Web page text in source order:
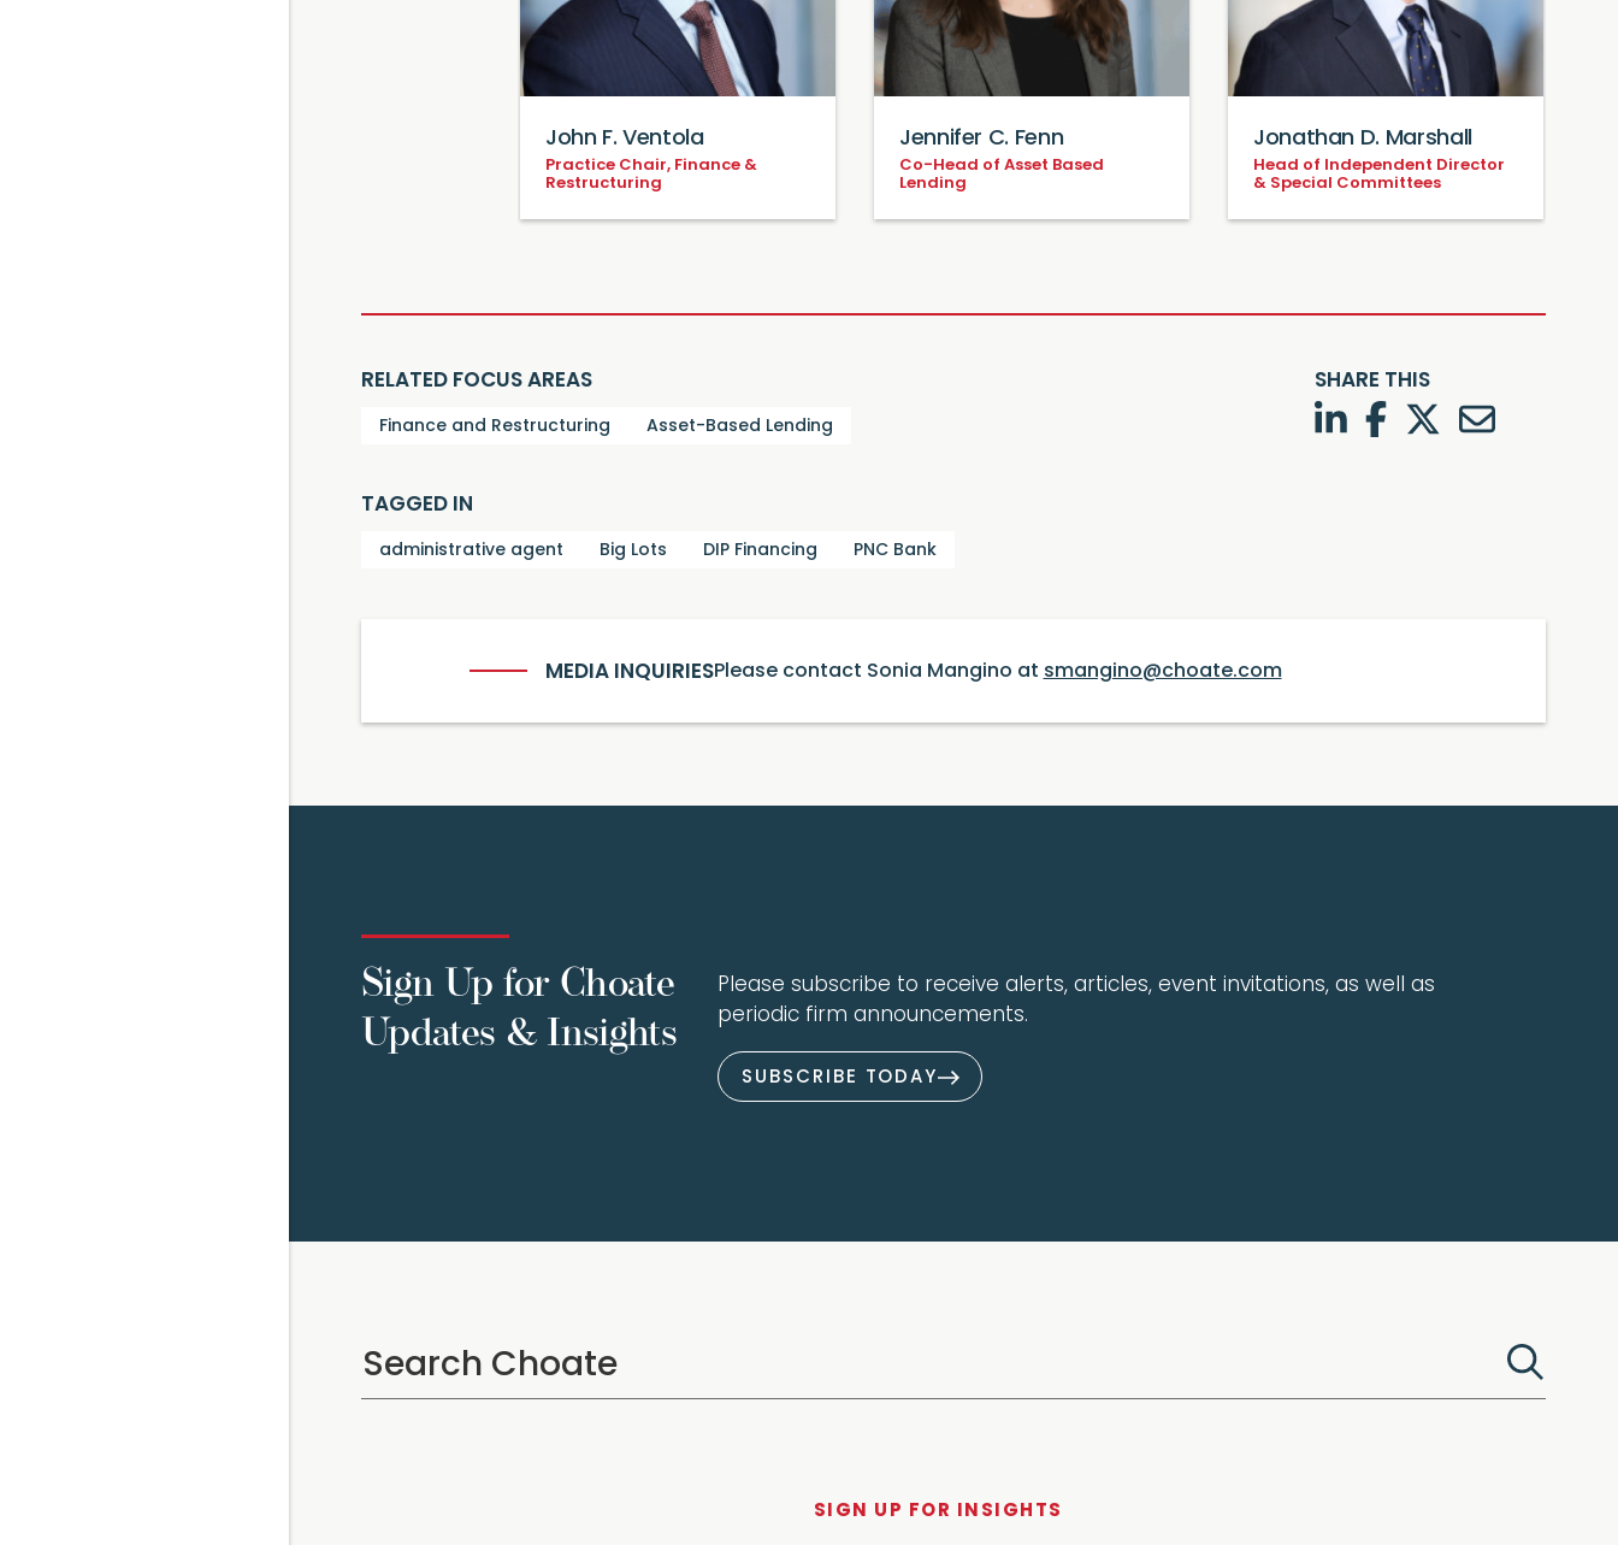
John F. Ventola
Practice Chair, Finance &
Restructuring
Jennifer C. Fenn
Co-Head of Asset Based
Lending
Jonathan D. Marshall
Head of Independent Director
& Special Committees
RELATED FOCUS AREAS
Finance and Restructuring Asset-Based Lending
TAGGED IN
administrative agent Big Lots DIP Financing PNC Bank
SHARE THIS
LinkedInFacebook
TwitterTwitter
MEDIA INQUIRIESPlease contact Sonia Mangino at smangino@choate.com
Sign Up for Choate
Updates & Insights
Please subscribe to receive alerts, articles, event invitations, as well as
periodic firm announcements.
SUBSCRIBE TODAY
SIGN UP FOR INSIGHTS